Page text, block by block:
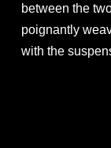
between the
poignantly
with the